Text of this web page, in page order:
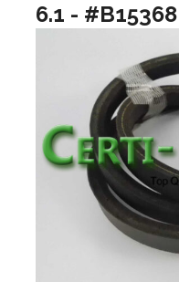
6.1 - #B15368